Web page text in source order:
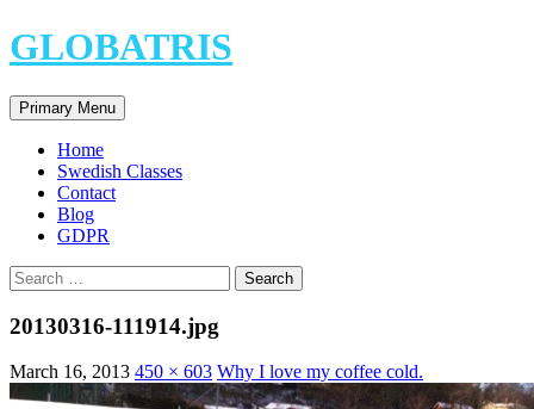
Skip
to
GLOBATRIS
Search
Primary Menu
Home
Swedish Classes
Contact
Blog
GDPR
Search
for:
20130316-111914.jpg
March 16, 2013 450 × 603 Why I love my coffee cold.